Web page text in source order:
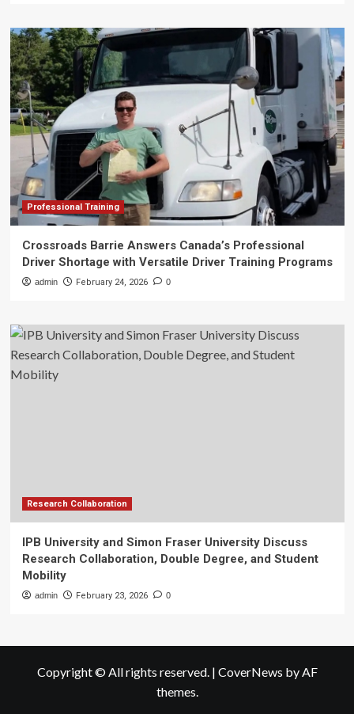
Professional Training
Crossroads Barrie Answers Canada’s Professional
Driver Shortage with Versatile Driver Training Programs
admin February 24, 2026 0
Research Collaboration
IPB University and Simon Fraser University Discuss
Research Collaboration, Double Degree, and Student
Mobility
admin February 23, 2026 0
Copyright © All rights reserved. | CoverNews by AF
themes.